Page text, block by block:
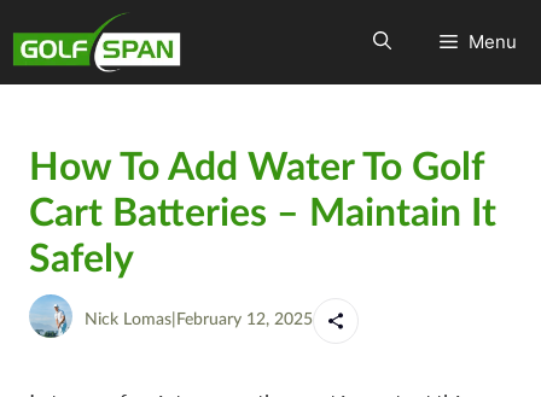
Menu
How To Add Water To Golf
Cart Batteries – Maintain It
Safely
Nick Lomas February 12, 2025